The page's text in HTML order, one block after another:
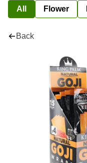
All Flower
Back